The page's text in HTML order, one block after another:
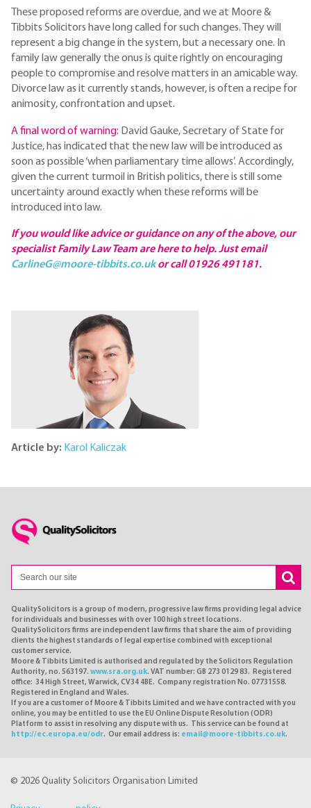
These proposed reforms are overdue, and we at Moore &
Tibbits Solicitors have long called for such changes. They will
represent a big change in the system, but a necessary one. In
family law generally the onus is quite rightly on encouraging
people to compromise and resolve matters in an amicable way.
Divorce law as it currently stands, however, is often a recipe for
animosity, confrontation and upset.
A final word of warning: David Gauke, Secretary of State for
Justice, has indicated that the new law will be introduced as
soon as possible ‘when parliamentary time allows’. Accordingly,
given the current turmoil in British politics, there is still some
uncertainty around exactly when these reforms will be
introduced into law.
If you would like advice or guidance on any of the above, our
specialist Family Law Team are here to help. Just email
CarlineG@moore-tibbits.co.ukor call 01926 491181.
Article by: Karol Kaliczak
QualitySolicitors is a group of modern, progressive law firms providing legal advice
for individuals and businesses with over 100 high street locations.
QualitySolicitors firms are independent law firms that share the aim of providing
clients the highest standards of legal expertise combined with exceptional
customer service.
Moore & Tibbits Limited is authorised and regulated by the Solicitors Regulation
Authority, no. 563197. www.sra.org.uk. VAT number: GB 273 0129 83. Registered
office: 34 High Street, Warwick, CV34 4BE. Company registration No. 07731558.
Registered in England and Wales.
If you are a customer of Moore & Tibbits Limited and we have contracted with you
online, you may be entitled to use the EU Online Dispute Resolution (ODR)
Platform to assist in resolving any dispute with us. This service can be found at
http://ec.europa.eu/odr. Our email address is: email@moore-tibbits.co.uk.
© 2026 Quality Solicitors Organisation Limited